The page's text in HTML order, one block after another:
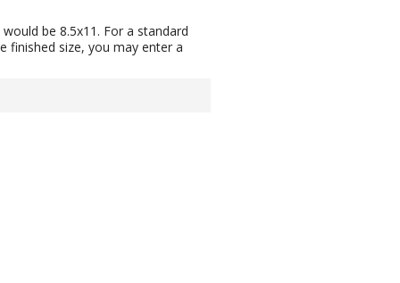
be 8.5x11. For a standard
finished size, you may enter a